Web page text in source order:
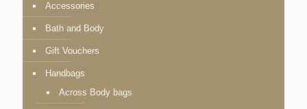
Accessories
Bath and Body
Gift Vouchers
Handbags
Across Body bags